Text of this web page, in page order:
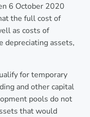
6 October 2020
the full cost of
as costs of
depreciating assets,
for temporary
and other capital
pools do not
that would